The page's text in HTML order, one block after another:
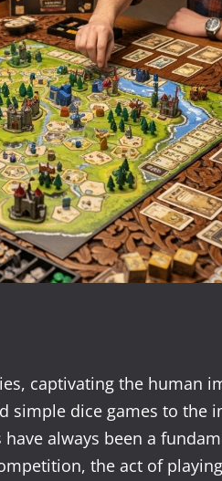
captivating the human
simple dice games to the
always been a
the act of